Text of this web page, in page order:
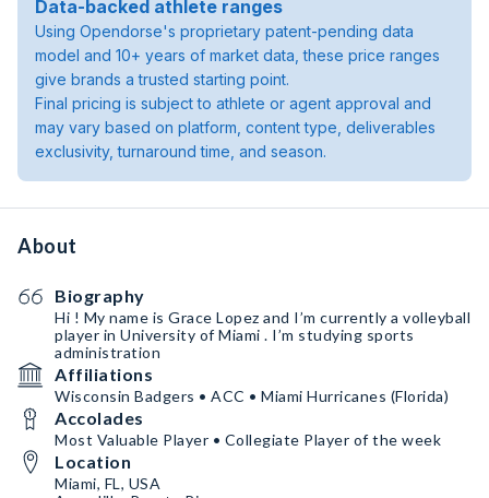
Data-backed athlete ranges
Using Opendorse's proprietary patent-pending data
model and 10+ years of market data, these price ranges
give brands a trusted starting point.
Final pricing is subject to athlete or agent approval and
may vary based on platform, content type, deliverables
exclusivity, turnaround time, and season.
About
Biography
Hi ! My name is Grace Lopez and I’m currently a volleyball
player in University of Miami . I’m studying sports
administration
Affiliations
Wisconsin Badgers • ACC • Miami Hurricanes (Florida)
Accolades
Most Valuable Player • Collegiate Player of the week
Location
Miami, FL, USA